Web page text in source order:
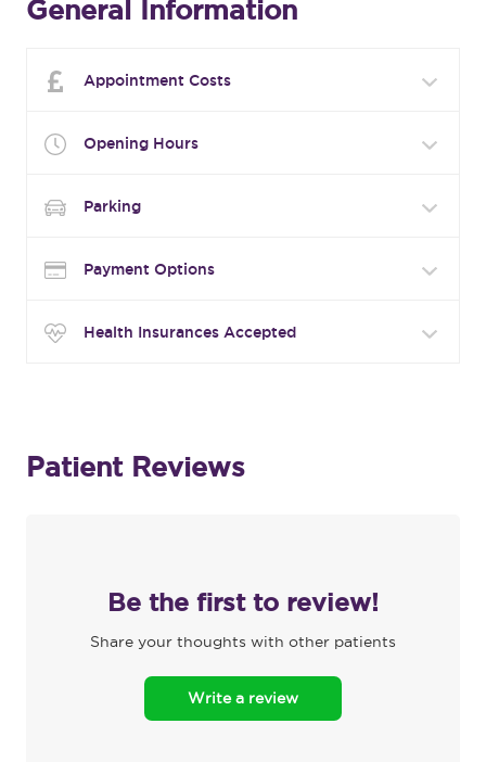
General Information
Appointment Costs
Opening Hours
Parking
Payment Options
Health Insurances Accepted
Patient Reviews
Be the first to review!
Share your thoughts with other patients
Write a review